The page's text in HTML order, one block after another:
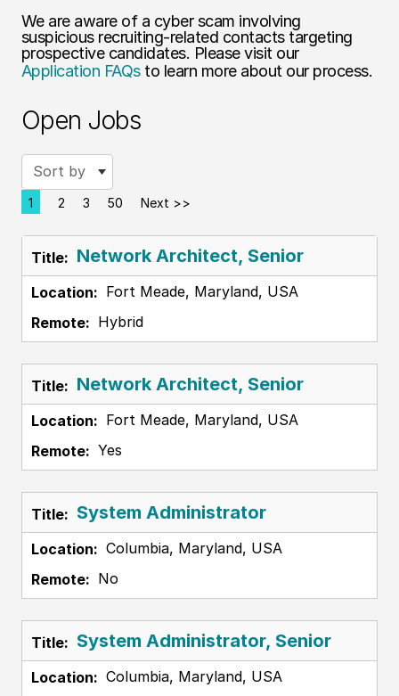
We are aware of a cyber scam involving
suspicious recruiting-related contacts targeting
prospective candidates. Please visit our
Application FAQsto learn more about our process.
Open Jobs
Sort by
Page
1 2 3 50 Next >>
Network Architect, Senior
Fort Meade, Maryland, USA
Hybrid
Network Architect, Senior
Fort Meade, Maryland, USA
Yes
System Administrator
Columbia, Maryland, USA
No
System Administrator, Senior
Columbia, Maryland, USA